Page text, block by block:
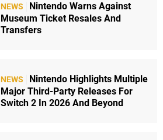
NEWS
Nintendo Warns Against
Museum Ticket Resales And
Transfers
NEWS
Nintendo Highlights Multiple
Major Third-Party Releases For
Switch 2 In 2026 And Beyond